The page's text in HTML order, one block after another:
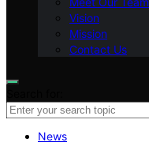
Vision
Mission
Contact Us
News